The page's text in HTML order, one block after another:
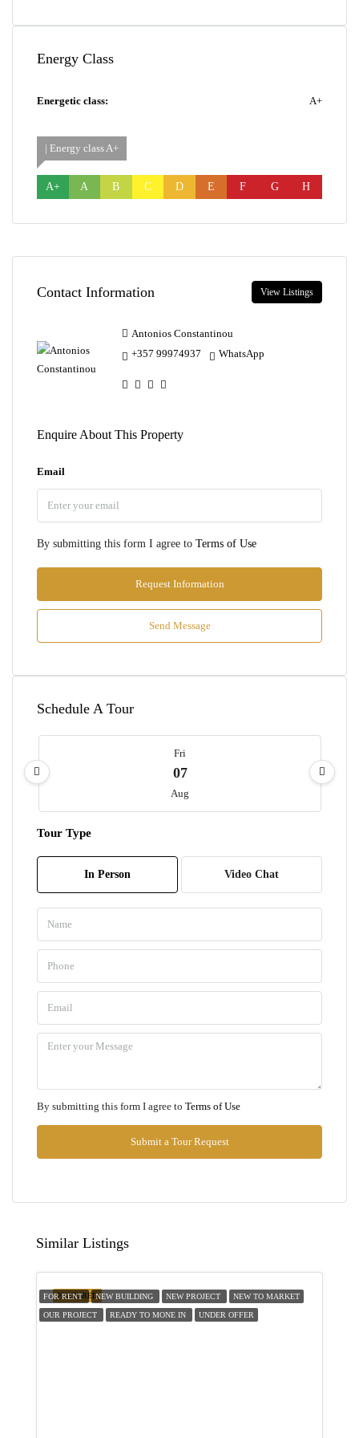
Energy Class
Energetic class: A+
| Energy class A+
A+ A B C D E F G H
Contact Information View Listings
Antonios Constantinou
+357 99974937
WhatsApp
Enquire About This Property
Email
By submitting this form I agree to Terms of Use
Request Information
Send Message
Schedule A Tour
Fri
07
Aug
08
09
10
Tue
11
12
Aug
Tour Type
In Person Video Chat
By submitting this form I agree to Terms of Use
Submit a Tour Request
Similar Listings
FEATURED
FOR RENT NEW BUILDING NEW PROJECT NEW TO MARKET
OUR PROJECT READY TO MONE IN UNDER OFFER